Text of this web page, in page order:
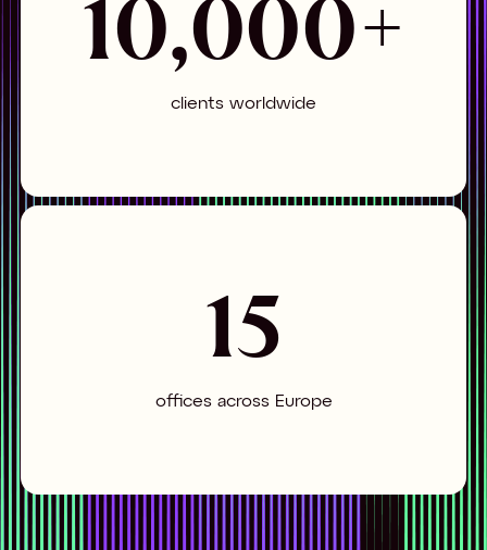
10,000+
clients worldwide
15
offices across Europe